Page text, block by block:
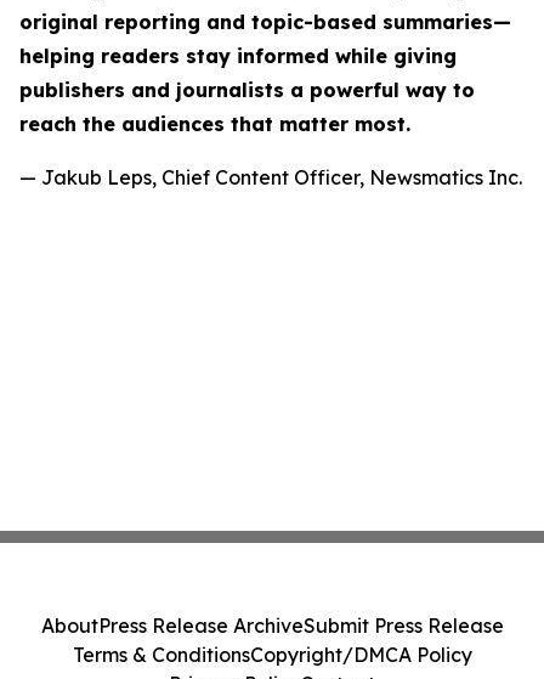
original reporting and topic-based summaries—
helping readers stay informed while giving
publishers and journalists a powerful way to
reach the audiences that matter most.
— Jakub Leps, Chief Content Officer, Newsmatics Inc.
AboutPress Release ArchiveSubmit Press Release
Terms & ConditionsCopyright/DMCA Policy